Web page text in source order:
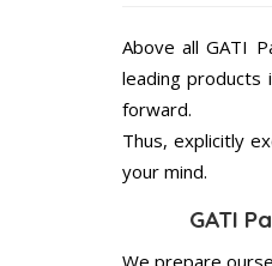
Above all GATI
leading products
forward.
Thus, explicitly
your mind.
GATI
We prepare